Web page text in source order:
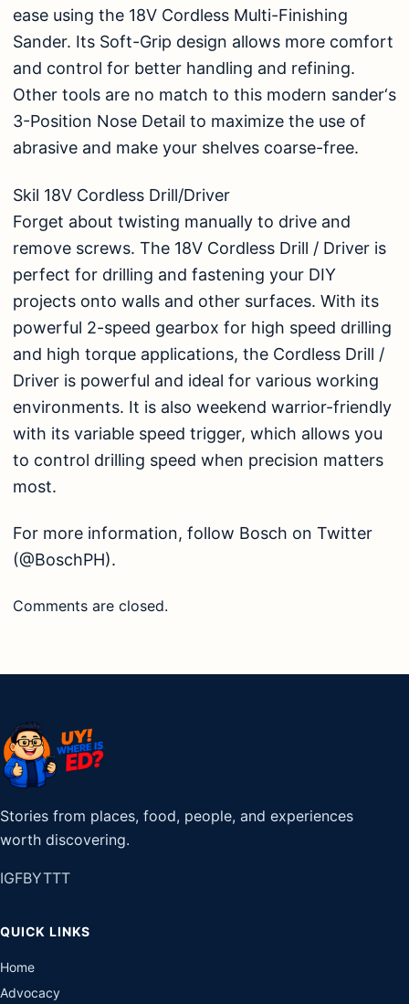
ease using the 18V Cordless Multi-Finishing
Sander. Its Soft-Grip design allows more comfort
and control for better handling and refining.
Other tools are no match to this modern sander‘s
3-Position Nose Detail to maximize the use of
abrasive and make your shelves coarse-free.
Skil 18V Cordless Drill/Driver
Forget about twisting manually to drive and
remove screws. The 18V Cordless Drill / Driver is
perfect for drilling and fastening your DIY
projects onto walls and other surfaces. With its
powerful 2-speed gearbox for high speed drilling
and high torque applications, the Cordless Drill /
Driver is powerful and ideal for various working
environments. It is also weekend warrior-friendly
with its variable speed trigger, which allows you
to control drilling speed when precision matters
most.
For more information, follow Bosch on Twitter
(@BoschPH).
Comments are closed.
Stories from places, food, people, and experiences
worth discovering.
IGFBYTTT
QUICK LINKS
Home
Advocacy